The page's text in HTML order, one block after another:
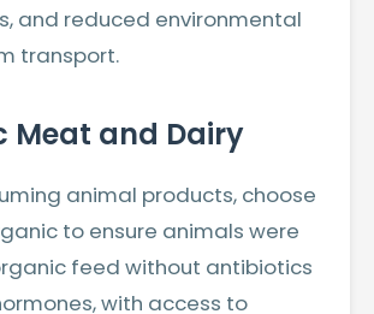
and reduced environmental
transport.
Meat and Dairy
animal products, choose
to ensure animals were
feed without antibiotics
with access to